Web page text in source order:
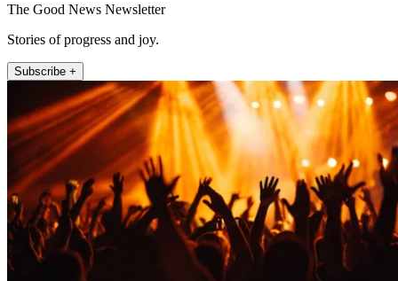
The Good News Newsletter
Stories of progress and joy.
Subscribe +